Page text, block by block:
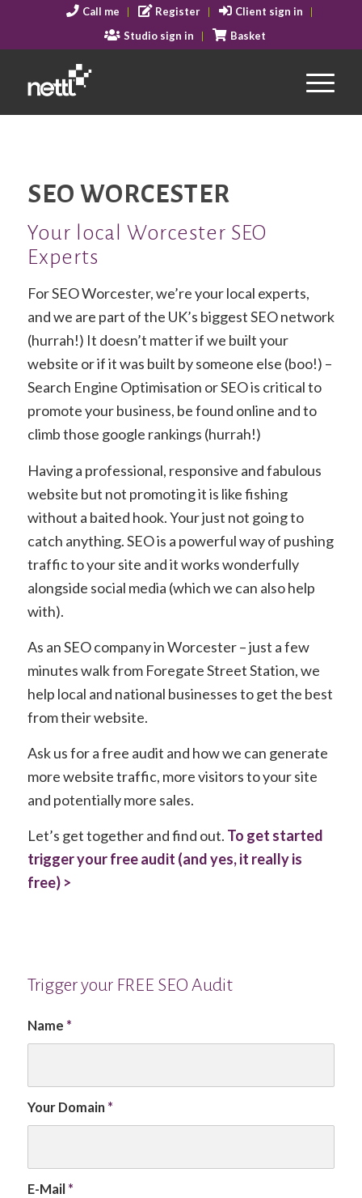
Call me Register
Client sign in
Studio sign in
Basket
SEO WORCESTER
Your local Worcester SEO
Experts
For SEO Worcester, we’re your local experts,
and we are part of the UK’s biggest SEO network
(hurrah!) It doesn’t matter if we built your
website or if it was built by someone else (boo!) –
Search Engine Optimisation or SEO is critical to
promote your business, be found online and to
climb those google rankings (hurrah!)
Having a professional, responsive and fabulous
website but not promoting it is like fishing
without a baited hook. Your just not going to
catch anything. SEO is a powerful way of pushing
traffic to your site and it works wonderfully
alongside social media (which we can also help
with).
As an SEO company in Worcester – just a few
minutes walk from Foregate Street Station, we
help local and national businesses to get the best
from their website.
Ask us for a free audit and how we can generate
more website traffic, more visitors to your site
and potentially more sales.
Let’s get together and find out. To get started
trigger your free audit (and yes, it really is
free) >
Trigger your FREE SEO Audit
Name *
Your Domain *
E-Mail *